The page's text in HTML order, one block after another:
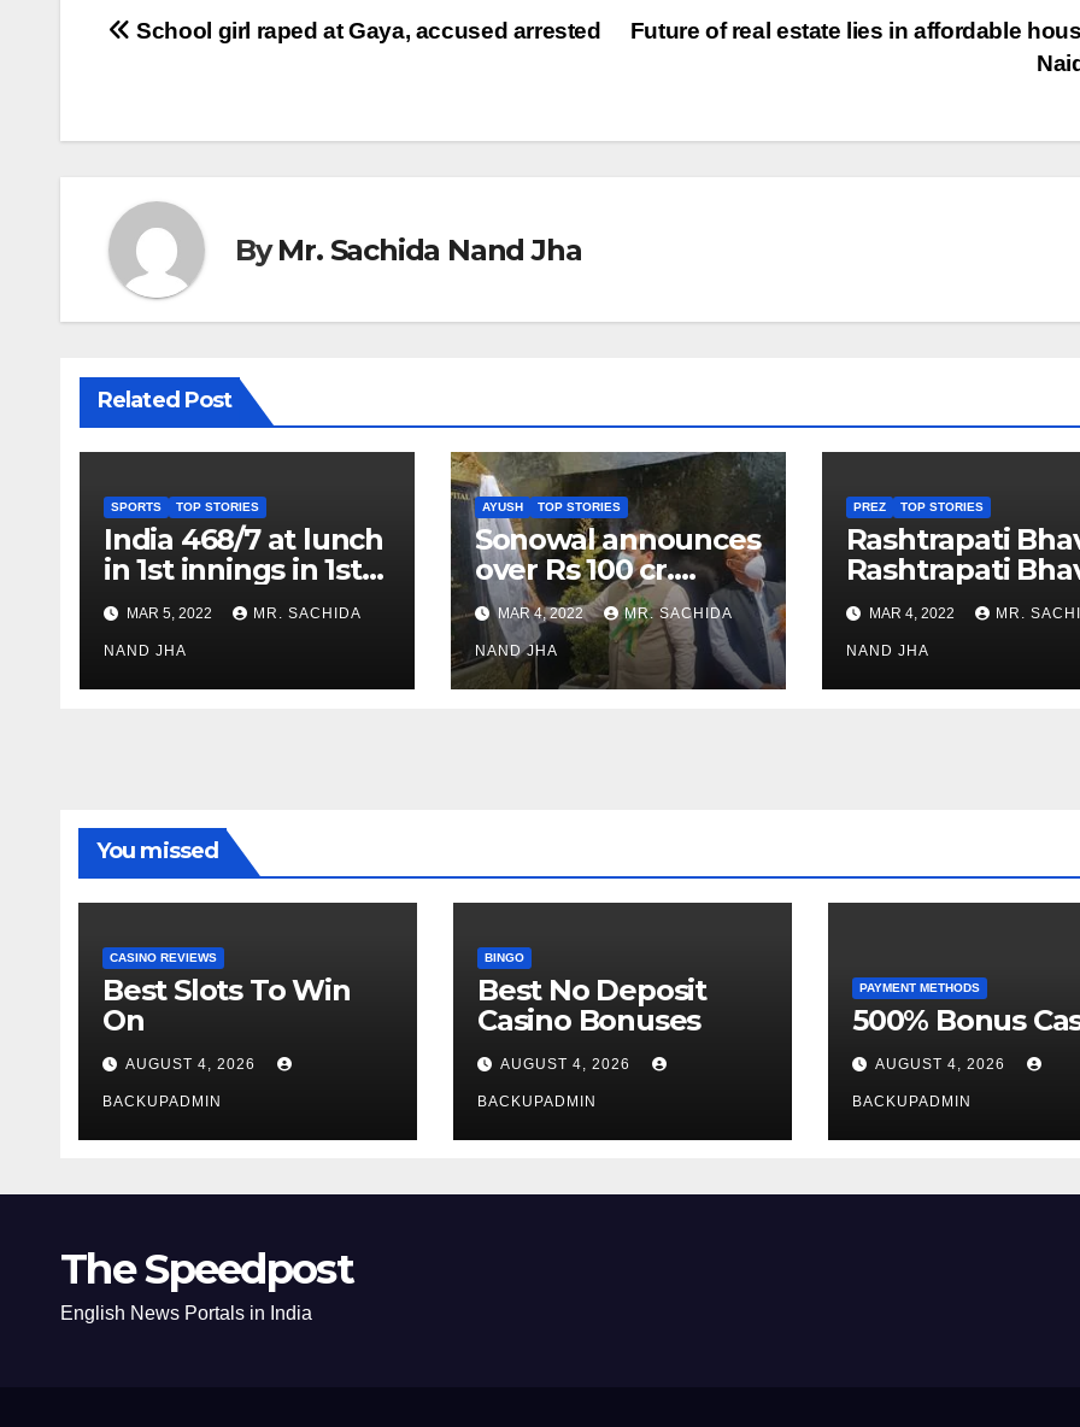
Post
Future of real estate lies in affordable
School girl raped at Gaya, accused arrested
ByMr. Sachida Nand Jha
Related Post
SPORTS TOP STORIES
India 468/7 at lunch
in 1st innings in 1st
test against SL as
Jadeja scores 2nd
test ton
MAR 5, 2022 MR. SACHIDA
NAND JHA
AYUSH TOP STORIES
Sonowal announces
over Rs 100 cr.
investments for
Ayush Healthcare
sector in Nagaland
MAR 4, 2022 MR. SACHIDA
NAND JHA
PREZ TOP STORIES
Rashtrapati
Rashtrapati
Museum to Re-
Open for Public
Viewing from
Week
MAR 4, 2022 MR.
NAND JHA
You missed
CASINO REVIEWS
Best Slots To Win
On
AUGUST 4, 2026
BACKUPADMIN
BINGO
Best No Deposit
Casino Bonuses
AUGUST 4, 2026
BACKUPADMIN
PAYMENT METHODS
500% Bonus
AUGUST 4, 2026
BACKUPADMIN
The Speedpost
English News Portals in India